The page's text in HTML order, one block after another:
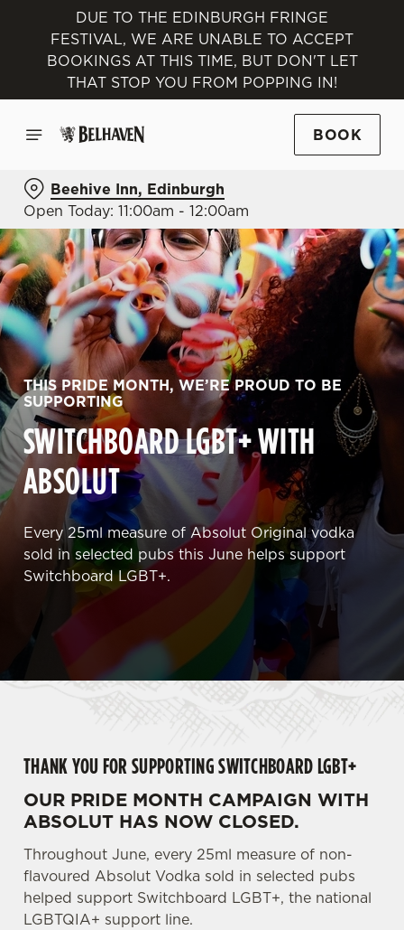
DUE TO THE EDINBURGH FRINGE
FESTIVAL, WE ARE UNABLE TO ACCEPT
BOOKINGS AT THIS TIME, BUT DON'T LET
THAT STOP YOU FROM POPPING IN!
BOOK
Beehive Inn, Edinburgh
Open Today: 11:00am - 12:00am
THIS PRIDE MONTH, WE’RE PROUD TO BE
SUPPORTING
SWITCHBOARD LGBT+ WITH
ABSOLUT
Every 25ml measure of Absolut Original vodka
sold in selected pubs this June helps support
Switchboard LGBT+.
THANK YOU FOR SUPPORTING SWITCHBOARD LGBT+
OUR PRIDE MONTH CAMPAIGN WITH
ABSOLUT HAS NOW CLOSED.
Throughout June, every 25ml measure of non-
flavoured Absolut Vodka sold in selected pubs
helped support Switchboard LGBT+, the national
LGBTQIA+ support line.